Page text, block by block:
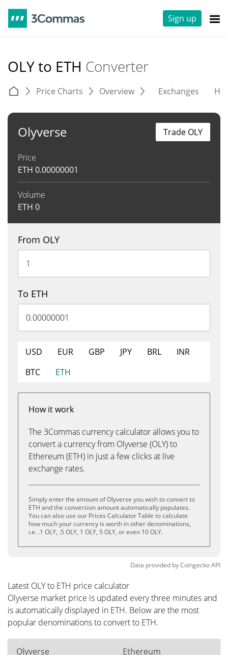
Sign up
OLY to ETH Converter
Price Charts Overview Exchanges
Olyverse
Price
ETH 0.00000001
Volume
ETH 0
Trade OLY
From OLY
To ETH
USD EUR GBP JPY BRL
INR
BTC
ETH
How it work
The 3Commas currency calculator allows you to
convert a currency from Olyverse (OLY) to
Ethereum (ETH) in just a few clicks at live
exchange rates.
Simply enter the amount of Olyverse you wish to convert to
ETH and the conversion amount automatically populates.
You can also use our Prices Calculator Table to calculate
how much your currency is worth in other denominations,
i.e. .1 OLY, .5 OLY, 1 OLY, 5 OLY, or even 10 OLY.
Data provided byCoingeckoAPI
Latest OLY to ETH price calculator
Olyverse market price is updated every three minutes and
is automatically displayed in ETH. Below are the most
popular denominations to convert to ETH.
Olyverse Ethereum